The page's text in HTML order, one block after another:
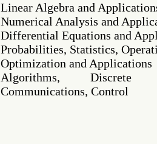
Linear Algebra and
Numerical Analysis and
Differential Equations and
Probabilities, Statistics,
Optimization and Applications
Algorithms, Discrete
Communications, Control